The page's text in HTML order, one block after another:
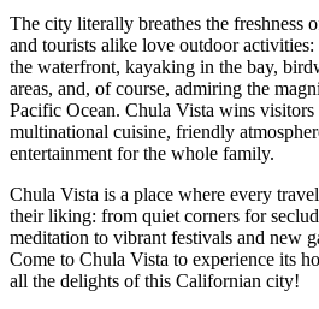
The city literally breathes the freshness
and tourists alike love outdoor
the waterfront, kayaking in the bay,
areas, and, of course, admiring the
Pacific Ocean. Chula Vista wins visitors
multinational cuisine, friendly
entertainment for the whole family.
Chula Vista is a place where every
their liking: from quiet corners for
meditation to vibrant festivals and new
Come to Chula Vista to experience its
all the delights of this Californian city!